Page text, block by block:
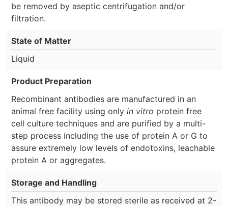
be removed by aseptic centrifugation and/or
filtration.
State of Matter
Liquid
Product Preparation
Recombinant antibodies are manufactured in an
animal free facility using only in vitro protein free
cell culture techniques and are purified by a multi-
step process including the use of protein A or G to
assure extremely low levels of endotoxins, leachable
protein A or aggregates.
Storage and Handling
This antibody may be stored sterile as received at 2-